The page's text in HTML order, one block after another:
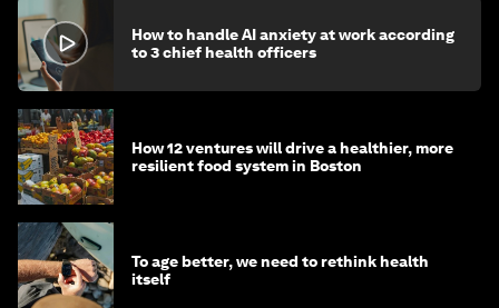
How to handle AI anxiety at work according
to 3 chief health officers
How 12 ventures will drive a healthier, more
resilient food system in Boston
To age better, we need to rethink health
itself